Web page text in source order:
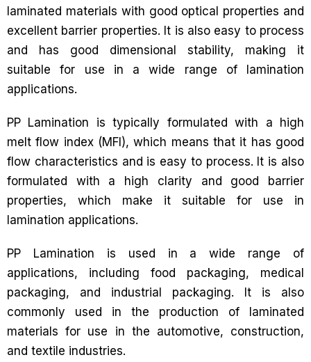
laminated materials with good optical properties and
excellent barrier properties. It is also easy to process
and has good dimensional stability, making it
suitable for use in a wide range of lamination
applications.
PP Lamination is typically formulated with a high
melt flow index (MFI), which means that it has good
flow characteristics and is easy to process. It is also
formulated with a high clarity and good barrier
properties, which make it suitable for use in
lamination applications.
PP Lamination is used in a wide range of
applications, including food packaging, medical
packaging, and industrial packaging. It is also
commonly used in the production of laminated
materials for use in the automotive, construction,
and textile industries.